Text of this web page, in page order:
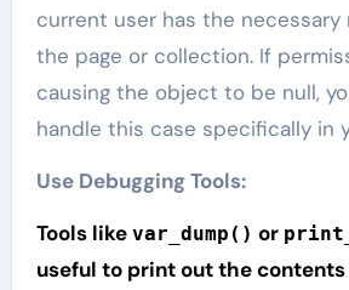
current user has the
the page or collection. If
causing the object to be null,
handle this case specifically in
Use Debugging Tools:
Tools like var_dump() or
useful to print out the